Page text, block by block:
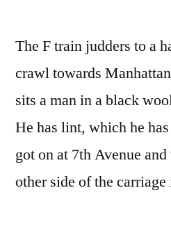
The F train judders to a
crawl towards
sits a man in a black
He has lint, which he
got on at 7th Avenue
other side of the